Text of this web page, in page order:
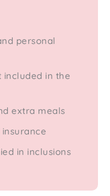
personal
included in the
extra meals
in inclusions